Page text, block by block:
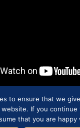
All rights reserved.
to ensure that we
If you
that you are happy